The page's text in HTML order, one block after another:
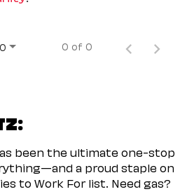
0 of 0
been the ultimate one-stop
a proud staple on
to Work For list. Need gas?